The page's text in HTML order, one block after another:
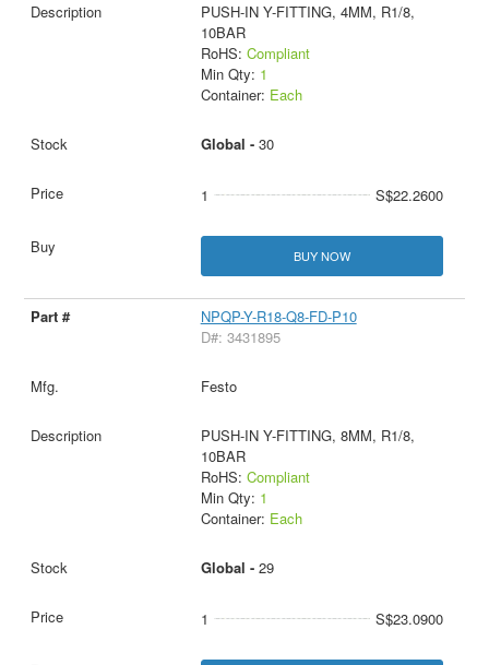
PUSH-IN Y-FITTING, 4MM, R1/8,
10BAR
RoHS: Compliant
Min Qty: 1
Container: Each
Global - 30
1 S$22.2600
BUY NOW
NPQP-Y-R18-Q8-FD-P10
D#: 3431895
Festo
PUSH-IN Y-FITTING, 8MM, R1/8,
10BAR
RoHS: Compliant
Min Qty: 1
Container: Each
Global - 29
1 S$23.0900